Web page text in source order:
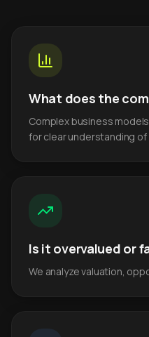
What does the
Complex business
for clear understanding
Is it overvalued or
We analyze valuation,